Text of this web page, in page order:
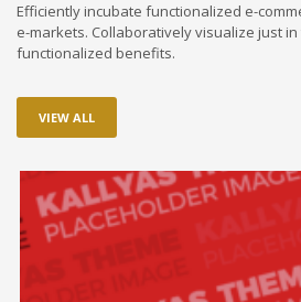
Efficiently incubate functionalized e-
e-markets. Collaboratively visualize just
functionalized benefits.
VIEW ALL